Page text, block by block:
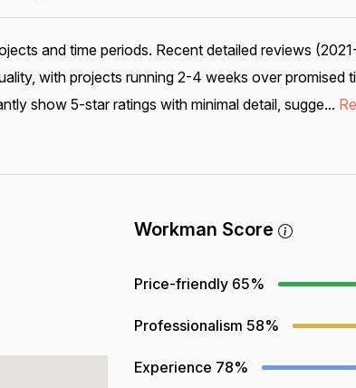
and time periods. Recent detailed reviews
with projects running 2-4 weeks over promised
show 5-star ratings with minimal detail, sugge...
Workman Score
Price-friendly 65%
Professionalism 58%
Experience 78%